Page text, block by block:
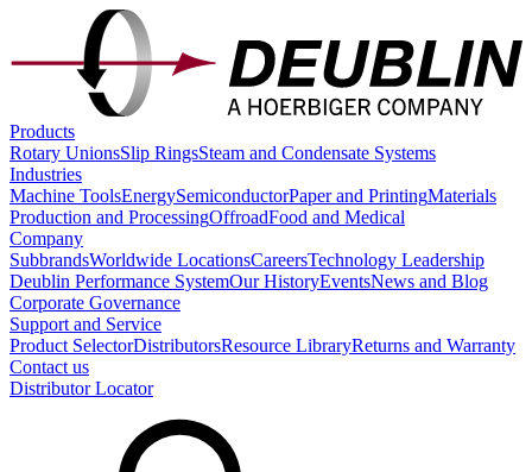
Products
Rotary UnionsSlip RingsSteam and Condensate Systems
Industries
Machine ToolsEnergySemiconductorPaper and PrintingMaterials
Production and ProcessingOffroadFood and Medical
Company
SubbrandsWorldwide LocationsCareersTechnology Leadership
Deublin Performance SystemOur HistoryEventsNews and Blog
Corporate Governance
Support and Service
Product SelectorDistributorsResource LibraryReturns and Warranty
Contact us
Distributor Locator